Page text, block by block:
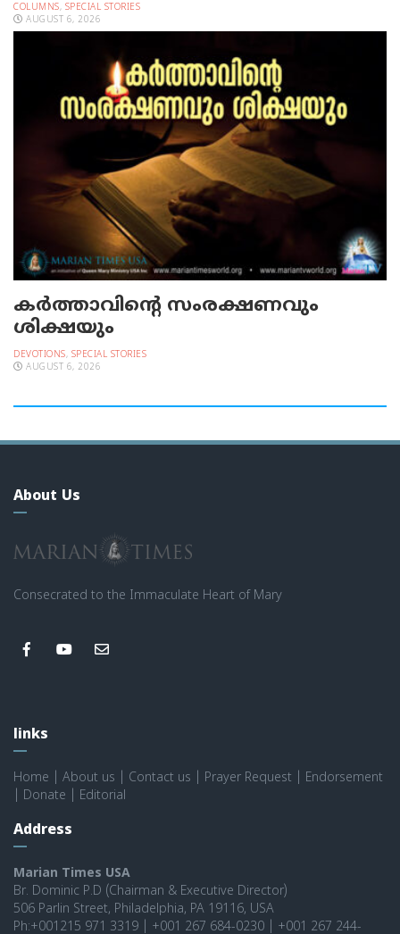
COLUMNS, SPECIAL STORIES
AUGUST 6, 2026
കർത്താവിന്റെ സംരക്ഷണവും
ശിക്ഷയും
DEVOTIONS, SPECIAL STORIES
AUGUST 6, 2026
About Us
Consecrated to the Immaculate Heart of Mary
links
Home About us Contact us Prayer Request
Endorsement
Donate Editorial
Address
Marian Times USA
Br. Dominic P.D (Chairman & Executive Director)
506 Parlin Street, Philadelphia, PA 19116, USA
Ph:+001215 971 3319 | +001 267 684-0230 | +001 267 244-